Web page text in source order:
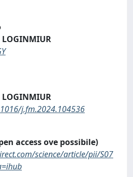
LOGINMIUR
LOGINMIUR
j.fm.2024.104536
access ove possibile)
science/article/pii/S07